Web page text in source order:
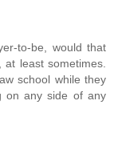
to-be, would that
least sometimes.
school while they
on any side of any